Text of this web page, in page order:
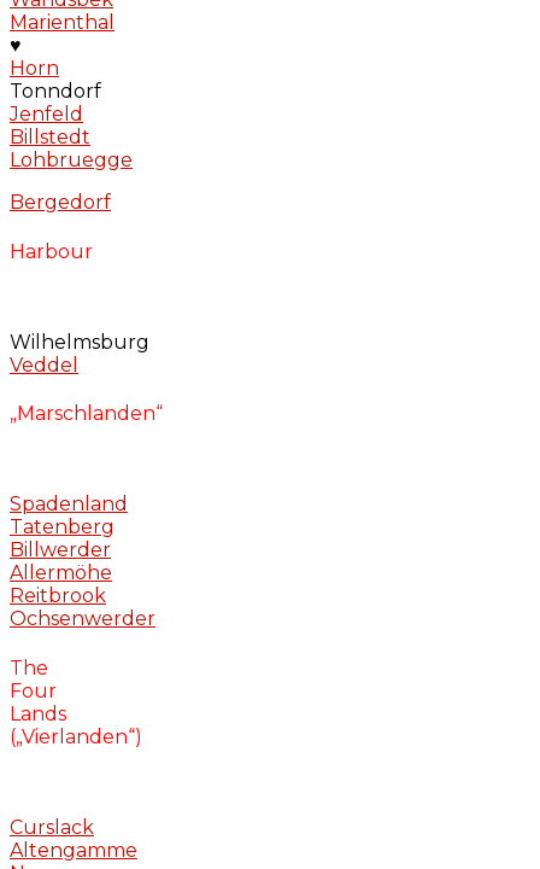
Marienthal
♥
Horn
Tonndorf
Jenfeld
Billstedt
Lohbruegge
Bergedorf
Harbour
Wilhelmsburg
Veddel
„Marschlanden“
Spadenland
Tatenberg
Billwerder
Allermöhe
Reitbrook
Ochsenwerder
The
Four
Lands
(„Vierlanden“)
Curslack
Altengamme